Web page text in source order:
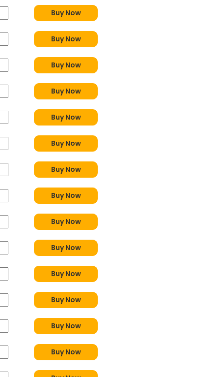
Buy Now
Buy Now
Buy Now
Buy Now
Buy Now
Buy Now
Buy Now
Buy Now
Buy Now
Buy Now
Buy Now
Buy Now
Buy Now
Buy Now